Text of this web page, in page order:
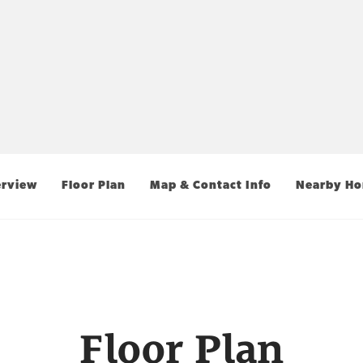
Floor Plan Map & Contact Info Nearby
Floor Plan